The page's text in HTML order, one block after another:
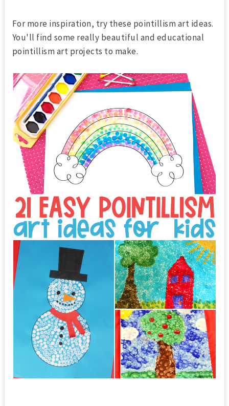
For more inspiration, try these pointillism art ideas.
You'll find some really beautiful and educational
pointillism art projects to make.